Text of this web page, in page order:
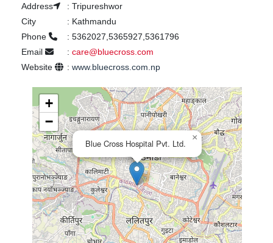
Address
: Tripureshwor
City
: Kathmandu
Phone
: 5362027,5365927,5361796
Email
: care@bluecross.com
Website
: www.bluecross.com.np
Blue Cross Hospital Pvt. Ltd.
×
+
−